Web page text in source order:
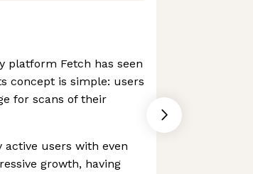
platform Fetch has seen
concept is simple: users
for scans of their
active users with even
growth, having